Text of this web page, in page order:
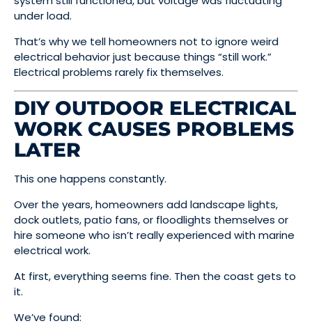
under load.
That’s why we tell homeowners not to ignore weird
electrical behavior just because things “still work.”
Electrical problems rarely fix themselves.
DIY OUTDOOR ELECTRICAL
WORK CAUSES PROBLEMS
LATER
This one happens constantly.
Over the years, homeowners add landscape lights,
dock outlets, patio fans, or floodlights themselves or
hire someone who isn’t really experienced with marine
electrical work.
At first, everything seems fine. Then the coast gets to
it.
We’ve found: